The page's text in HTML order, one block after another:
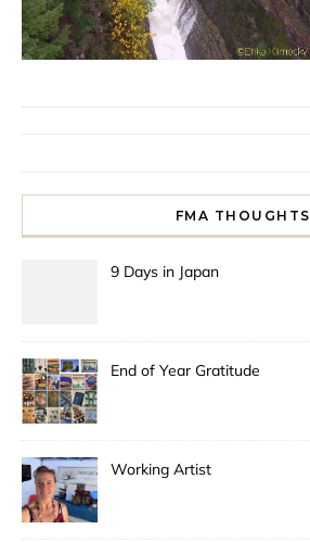
FMA THOUGHTS
9 Days in Japan
End of Year Gratitude
Working Artist